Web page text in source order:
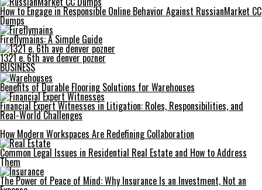
How to Engage in Responsible Online Behavior Against RussianMarket CC
Dumps
Fireflymains: A Simple Guide
1321 e. 6th ave denver pozner
BUSINESS
Benefits of Durable Flooring Solutions for Warehouses
Financial Expert Witnesses in Litigation: Roles, Responsibilities, and
Real-World Challenges
How Modern Workspaces Are Redefining Collaboration
Common Legal Issues in Residential Real Estate and How to Address
Them
The Power of Peace of Mind: Why Insurance Is an Investment, Not an